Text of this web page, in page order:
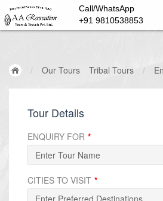
Call/WhatsApp
+91 9810538853
/ Our Tours Tribal Tours /
Tour Details
ENQUIRY FOR *
CITIES TO VISIT *